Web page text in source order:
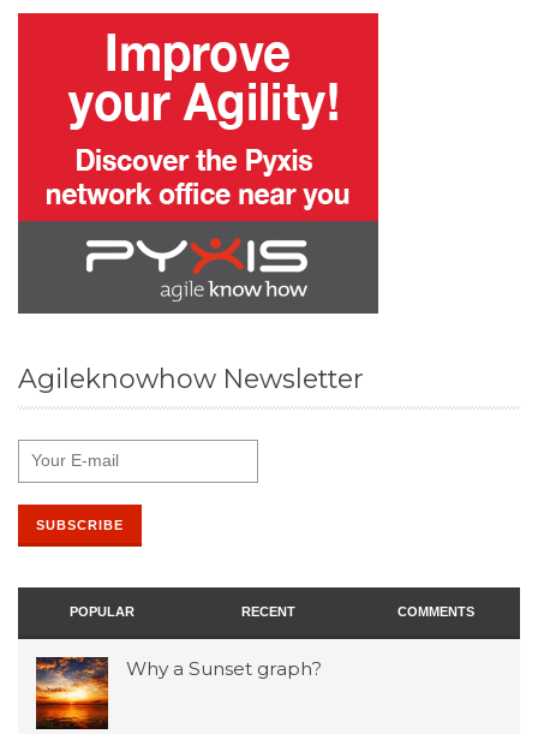
Agileknowhow Newsletter
POPULAR RECENT COMMENTS
Why a Sunset graph?